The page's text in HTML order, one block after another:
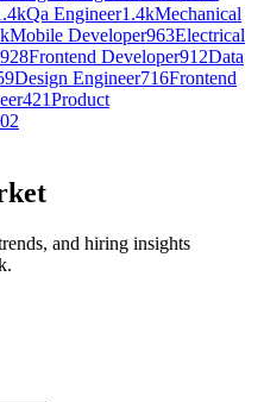
Qa Engineer1.4kMechanical
Mobile Developer963Electrical
928Frontend Developer912Data
Design Engineer716Frontend
421Product
and hiring insights